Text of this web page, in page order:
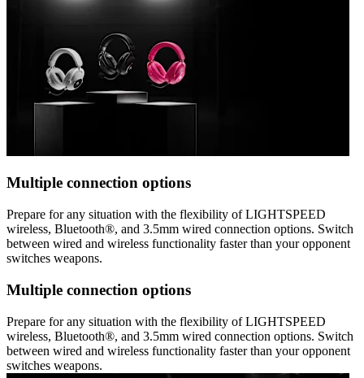
Multiple connection options
Prepare for any situation with the flexibility of LIGHTSPEED
wireless, Bluetooth®, and 3.5mm wired connection options. Switch
between wired and wireless functionality faster than your opponent
switches weapons.
Multiple connection options
Prepare for any situation with the flexibility of LIGHTSPEED
wireless, Bluetooth®, and 3.5mm wired connection options. Switch
between wired and wireless functionality faster than your opponent
switches weapons.